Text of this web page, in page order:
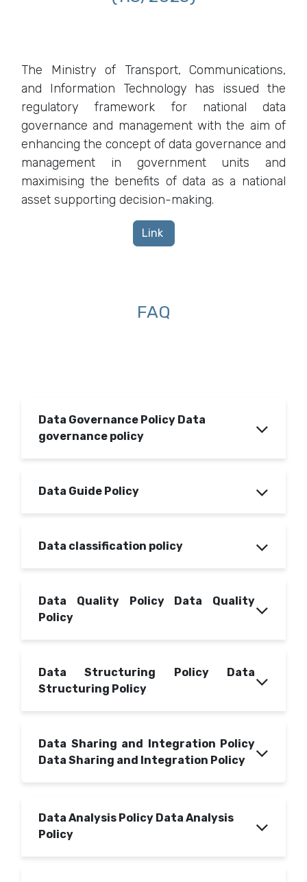
The Ministry of Transport, Communications,
and Information Technology has issued the
regulatory framework for national data
governance and management with the aim of
enhancing the concept of data governance and
management in government units and
maximising the benefits of data as a national
asset supporting decision-making.
Link
FAQ
Data Governance Policy Data
governance policy
Data Guide Policy
Data classification policy
Data Quality Policy Data Quality
Policy
Data Structuring Policy Data
Structuring Policy
Data Sharing and Integration Policy
Data Sharing and Integration Policy
Data Analysis Policy Data Analysis
Policy